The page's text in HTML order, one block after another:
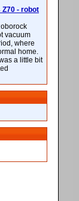
- robot
vacuum
where
home.
a little bit